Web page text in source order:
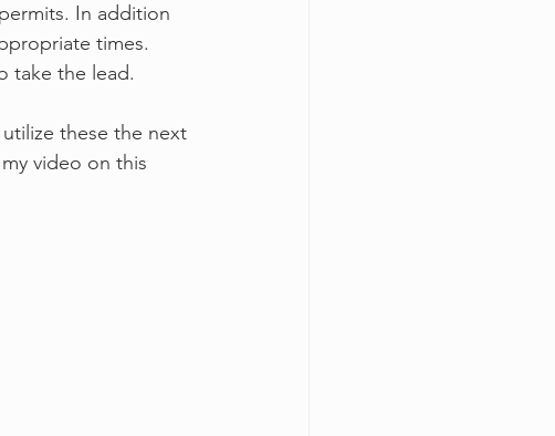
In addition
times.
take the lead.
these the next
video on this